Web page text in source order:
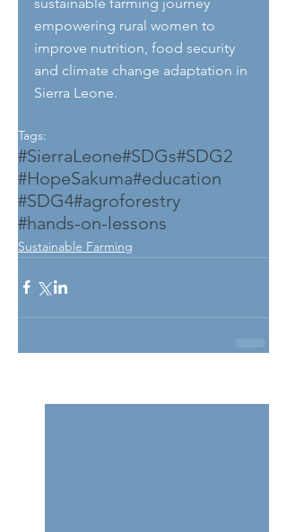
empowering rural women to
improve nutrition, food security
and climate change adaptation in
Sierra Leone.
Tags:
#SierraLeone#SDGs#SDG2
#HopeSakuma#education
#SDG4#agroforestry
#hands-on-lessons
Sustainable Farming